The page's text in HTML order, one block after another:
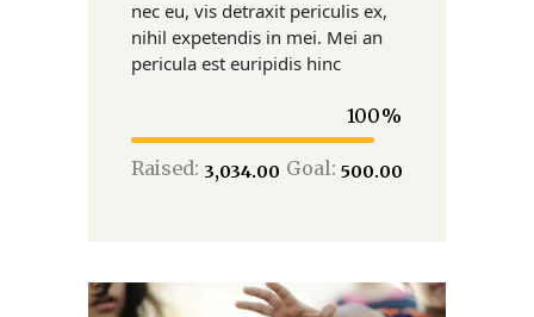
nec eu, vis detraxit periculis ex,
nihil expetendis in mei. Mei an
pericula est euripidis hinc
100
Raised: ₹3,034.00 Goal: ₹500.00